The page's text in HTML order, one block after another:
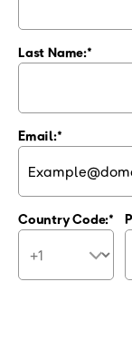
Last Name:
Email:
Country Code: